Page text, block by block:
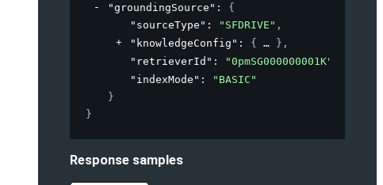
"groundingSource" : {
"sourceType" : "SFDRIVE" ,
"knowledgeConfig" : { } ,
"retrieverId" : "0pmSG000000001K"
"indexMode" :
"BASIC"
}
}
Response samples